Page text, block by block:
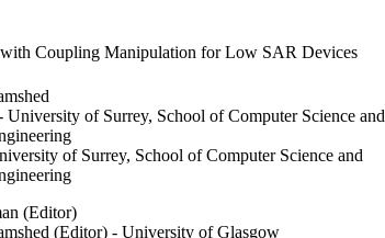
Coupling Manipulation for Low SAR Devices
of Surrey, School of Computer Science and
of Surrey, School of Computer Science and
(Editor)
(Editor) - University of Glasgow